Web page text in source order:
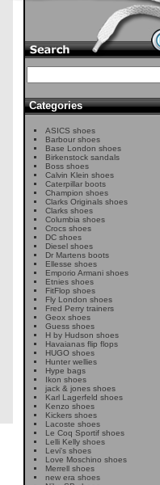
Categories
ASICS shoes
Barbour shoes
Base London shoes
Birkenstock sandals
Boss shoes
Calvin Klein shoes
Caterpillar boots
Champion shoes
Clarks Originals shoes
Clarks shoes
Columbia shoes
Crocs shoes
DC shoes
Diesel shoes
Dr Martens boots
Ellesse shoes
Emporio Armani shoes
Etnies shoes
FitFlop shoes
Fly London shoes
Fred Perry trainers
Geox shoes
Guess shoes
H by Hudson shoes
Havaianas flip flops
HUGO shoes
Hunter wellies
Hype bags
Ikon shoes
jack & jones shoes
Karl Lagerfeld shoes
Kenzo shoes
Kickers shoes
Lacoste shoes
Le Coq Sportif shoes
Lelli Kelly shoes
Levi's shoes
Love Moschino shoes
Merrell shoes
new era shoes